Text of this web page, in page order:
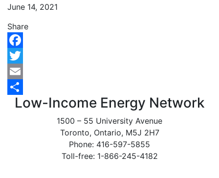
June 14, 2021
Share
Facebook
Twitter
Email
Share
Low-Income Energy Network
1500 – 55 University Avenue
Toronto, Ontario, M5J 2H7
Phone: 416-597-5855
Toll-free: 1-866-245-4182